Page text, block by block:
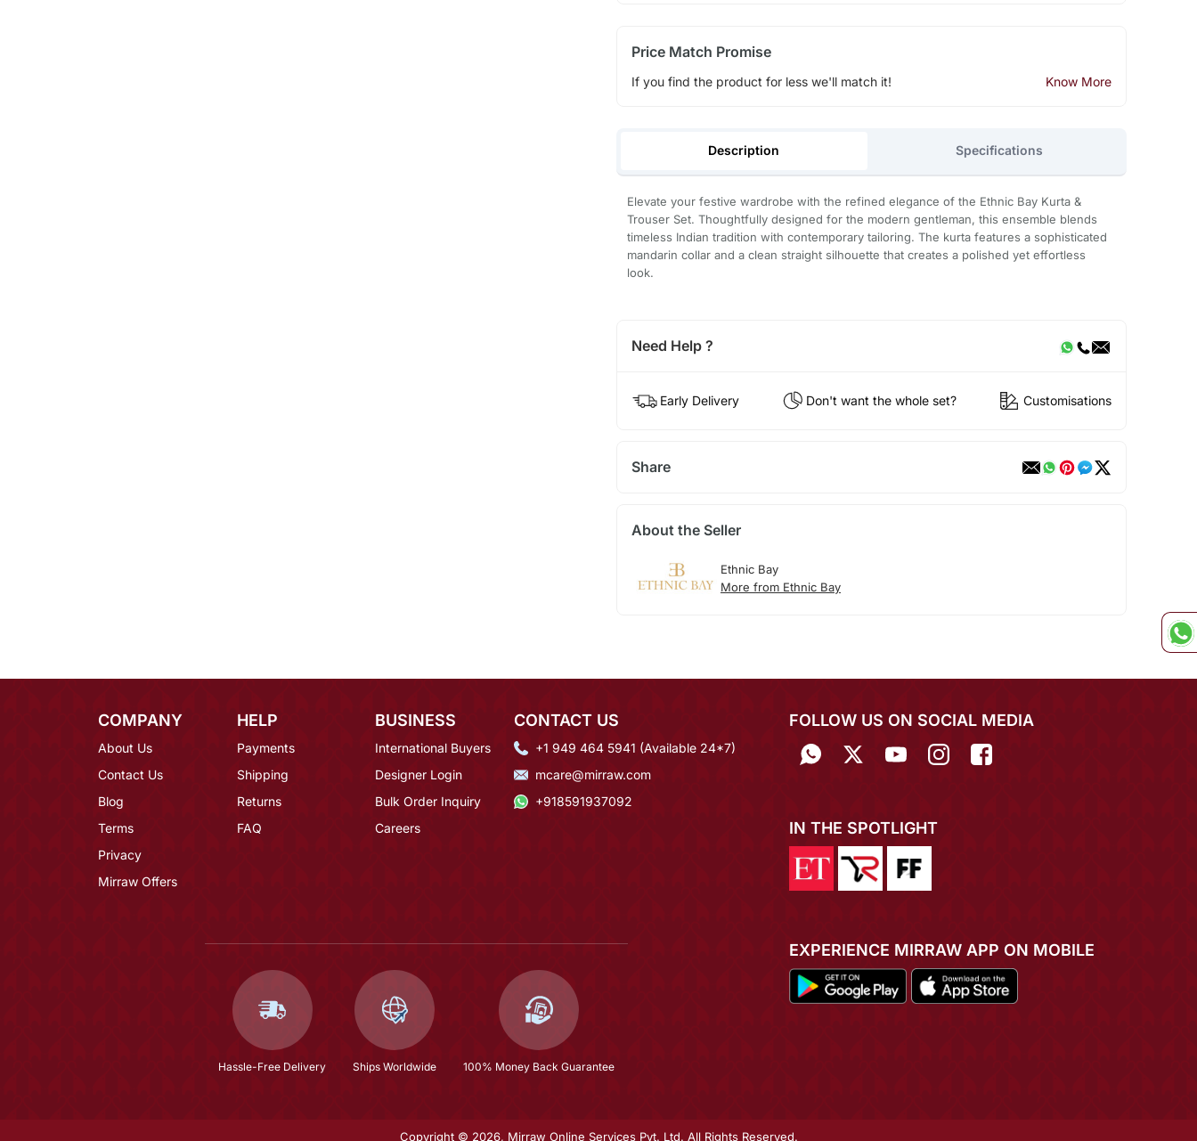
Price Match Promise
If you find the product for less we'll match it! Know More
Description Specifications
Elevate your festive wardrobe with the refined elegance of the Ethnic Bay Kurta &
Trouser Set. Thoughtfully designed for the modern gentleman, this ensemble blends
timeless Indian tradition with contemporary tailoring. The kurta features a sophisticated
mandarin collar and a clean straight silhouette that creates a polished yet effortless
look.
Need Help ?
Early Delivery Don't want the whole set? Customisations
Share
About the Seller
Ethnic Bay
More from Ethnic Bay
COMPANY
About Us
Contact Us
Blog
Terms
Privacy
Mirraw Offers
HELP
Payments
Shipping
Returns
FAQ
BUSINESS
International Buyers
Designer Login
Bulk Order Inquiry
Careers
CONTACT US
+1 949 464 5941 (Available 24*7)
mcare@mirraw.com
+918591937092
Hassle-Free Delivery Ships Worldwide 100% Money Back Guarantee
FOLLOW US ON SOCIAL MEDIA
IN THE SPOTLIGHT
EXPERIENCE MIRRAW APP ON MOBILE
Copyright © 2026, Mirraw Online Services Pvt. Ltd. All Rights Reserved.